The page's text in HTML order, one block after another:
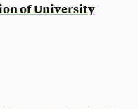
of University